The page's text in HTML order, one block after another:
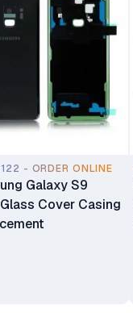
- ORDER ONLINE
Galaxy S9
Cover Casing